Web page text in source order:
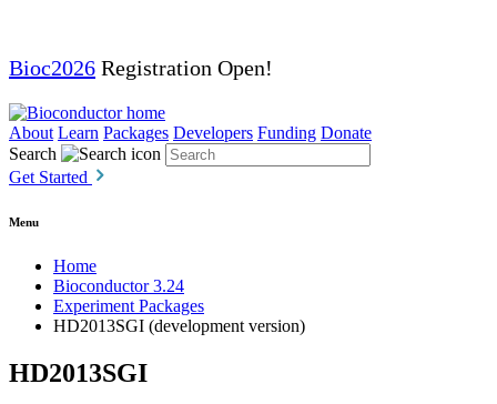
Bioc2026 Registration Open!
About Learn Packages Developers Funding Donate
Search
Get Started
Menu
Home
Bioconductor 3.24
Experiment Packages
HD2013SGI (development version)
HD2013SGI